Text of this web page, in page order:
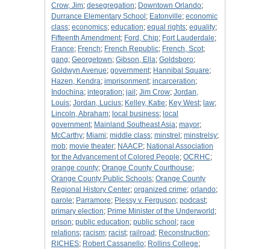
Crow, Jim; desegregation; Downtown Orlando;
Durrance Elementary School ; Eatonville; economic
class; economics; education; equal rights; equality;
Fifteenth Amendment; Ford, Chip; Fort Lauderdale;
France; French; French Republic; French, Scot;
gang; Georgetown; Gibson, Ella; Goldsboro;
Goldwyn Avenue; government; Hannibal Square;
Hazen, Kendra; imprisonment; incarceration;
Indochina; integration; jail ; Jim Crow; Jordan,
Louis; Jordan, Lucius; Kelley, Katie; Key West; law;
Lincoln, Abraham; local business; local
government; Mainland Southeast Asia; mayor;
McCarthy; Miami; middle class; minstrel ; minstrelsy;
mob; movie theater; NAACP; National Association
for the Advancement of Colored People; OCRHC;
orange county; Orange County Courthouse;
Orange County Public Schools; Orange County
Regional History Center; organized crime; orlando;
parole; Parramore; Plessy v. Ferguson; podcast;
primary election; Prime Minister of the Underworld ;
prison; public education; public school ; race
relations; racism; racist; railroad ; Reconstruction;
RICHES; Robert Cassanello; Rollins College;